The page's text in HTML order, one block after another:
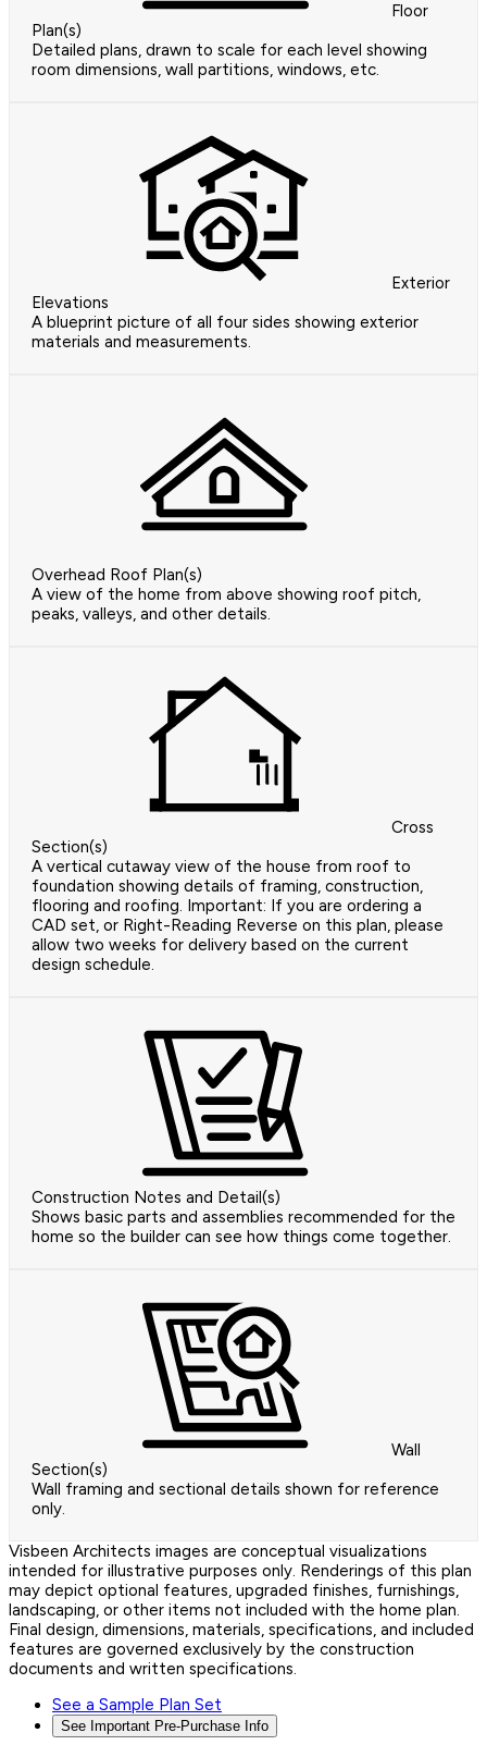
Floor
Plan(s)
Detailed plans, drawn to scale for each level showing
room dimensions, wall partitions, windows, etc.
Exterior
Elevations
A blueprint picture of all four sides showing exterior
materials and measurements.
Overhead Roof Plan(s)
A view of the home from above showing roof pitch,
peaks, valleys, and other details.
Cross
Section(s)
A vertical cutaway view of the house from roof to
foundation showing details of framing, construction,
flooring and roofing. Important: If you are ordering a
CAD set, or Right-Reading Reverse on this plan, please
allow two weeks for delivery based on the current
design schedule.
Construction Notes and Detail(s)
Shows basic parts and assemblies recommended for the
home so the builder can see how things come together.
Wall
Section(s)
Wall framing and sectional details shown for reference
only.
Visbeen Architects images are conceptual visualizations
intended for illustrative purposes only. Renderings of this plan
may depict optional features, upgraded finishes, furnishings,
landscaping, or other items not included with the home plan.
Final design, dimensions, materials, specifications, and included
features are governed exclusively by the construction
documents and written specifications.
See a Sample Plan Set
See Important Pre-Purchase Info